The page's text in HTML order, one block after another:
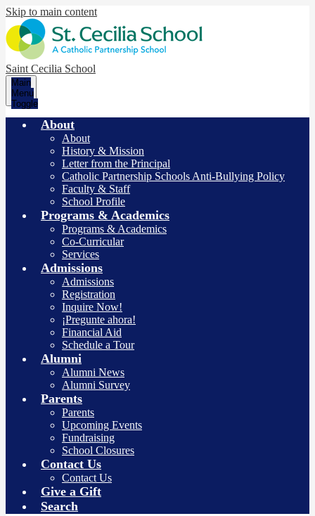
Skip to main content
Saint Cecilia School
Main
Menu
Toggle
About
About
History & Mission
Letter from the Principal
Catholic Partnership Schools Anti-Bullying Policy
Faculty & Staff
School Profile
Programs & Academics
Programs & Academics
Co-Curricular
Services
Admissions
Admissions
Registration
Inquire Now!
¡Pregunte ahora!
Financial Aid
Schedule a Tour
Alumni
Alumni News
Alumni Survey
Parents
Parents
Upcoming Events
Fundraising
School Closures
Contact Us
Contact Us
Give a Gift
Search